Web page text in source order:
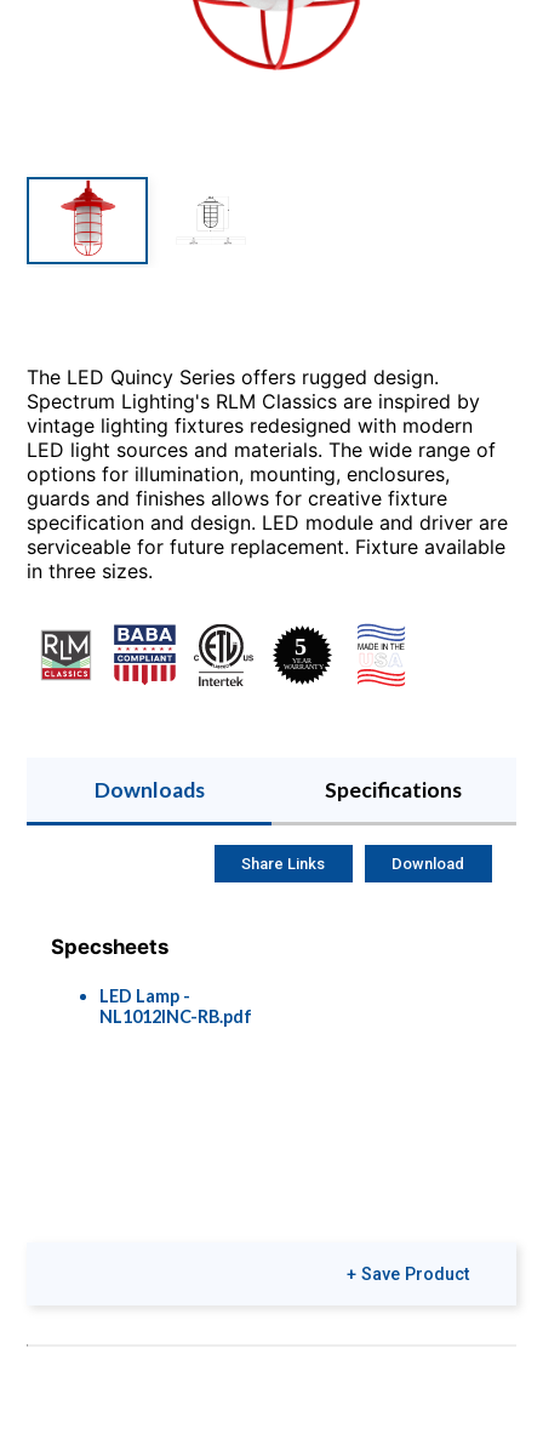
The LED Quincy Series offers rugged design.
Spectrum Lighting's RLM Classics are inspired by
vintage lighting fixtures redesigned with modern
LED light sources and materials. The wide range of
options for illumination, mounting, enclosures,
guards and finishes allows for creative fixture
specification and design. LED module and driver are
serviceable for future replacement. Fixture available
in three sizes.
Downloads Specifications
Specsheets
LED Lamp -
NL1012INC-RB.pdf
Share Links Download
+ Save Product